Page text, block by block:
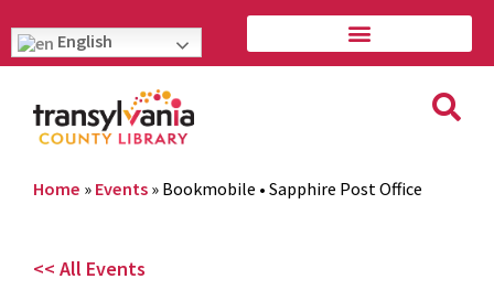
English
Home » Events » Bookmobile • Sapphire Post Office
<< All Events